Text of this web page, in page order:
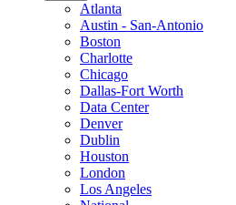
Atlanta
Austin - San-Antonio
Boston
Charlotte
Chicago
Dallas-Fort Worth
Data Center
Denver
Dublin
Houston
London
Los Angeles